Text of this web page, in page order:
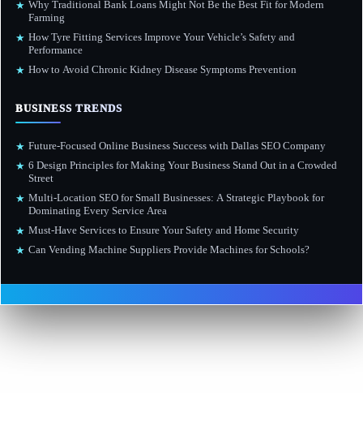
★ Why Traditional Bank Loans Might Not Be the Best Fit for Modern
Farming
★ How Tyre Fitting Services Improve Your Vehicle’s Safety and
Performance
★ How to Avoid Chronic Kidney Disease Symptoms Prevention
BUSINESS TRENDS
★ Future-Focused Online Business Success with Dallas SEO Company
★ 6 Design Principles for Making Your Business Stand Out in a Crowded
Street
★ Multi-Location SEO for Small Businesses: A Strategic Playbook for
Dominating Every Service Area
★ Must-Have Services to Ensure Your Safety and Home Security
★ Can Vending Machine Suppliers Provide Machines for Schools?